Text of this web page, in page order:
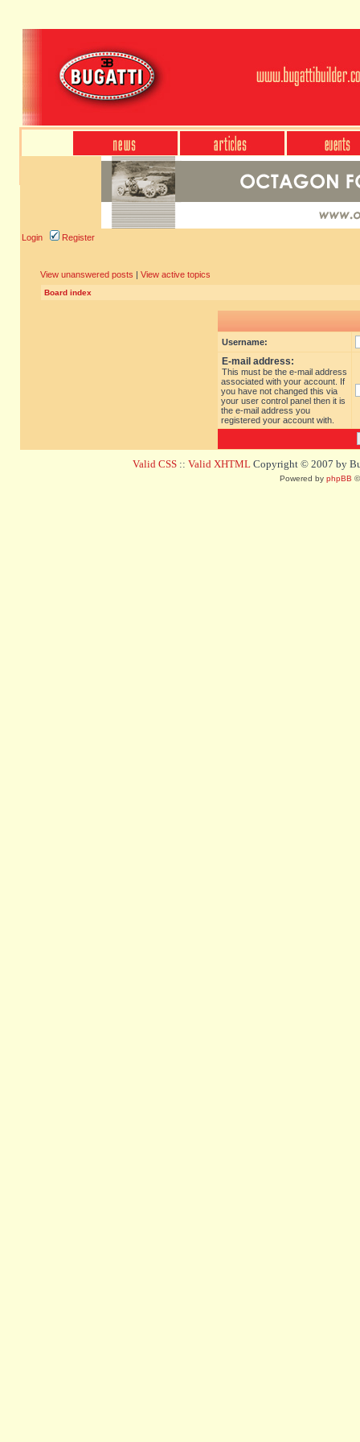
Login Register
View unanswered posts | View active topics
Board index
Username:
E-mail address:
This must be the e-mail address
associated with your account. If
you have not changed this via
your user control panel then it is
the e-mail address you
registered your account with.
Valid CSS :: Valid XHTML Copyright © 2007 by
Powered by phpBB